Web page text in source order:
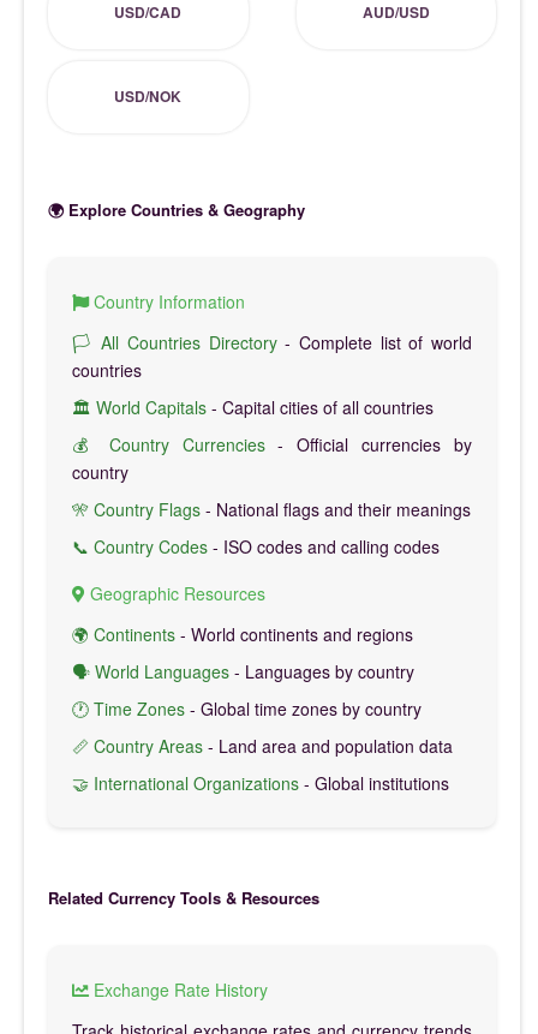
USD/CAD AUD/USD
USD/NOK
🌍 Explore Countries & Geography
Country Information
🏳️ All Countries Directory- Complete list of world
countries
🏛️ World Capitals - Capital cities of all countries
💰 Country Currencies- Official currencies by
country
🎌 Country Flags - National flags and their meanings
📞 Country Codes - ISO codes and calling codes
Geographic Resources
🌍 Continents - World continents and regions
🗣️ World Languages - Languages by country
🕐 Time Zones - Global time zones by country
📏 Country Areas - Land area and population data
🤝 International Organizations - Global institutions
Related Currency Tools & Resources
Exchange Rate History